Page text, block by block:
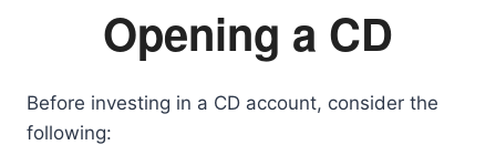
Opening a CD
Before investing in a CD account, consider the
following: